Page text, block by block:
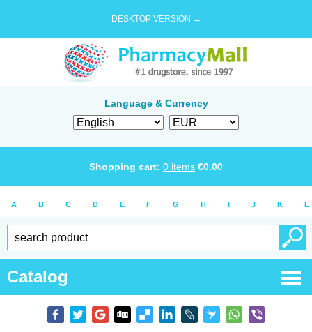
DESKTOP VERSION →
Language & Currency
Shopping cart: 0 items €0.00
A B C D E F G H I J K L
Catalog